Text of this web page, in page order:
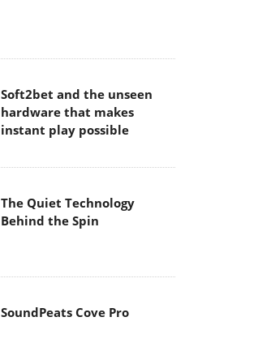
Soft2bet and the unseen
hardware that makes
instant play possible
The Quiet Technology
Behind the Spin
SoundPeats Cove Pro